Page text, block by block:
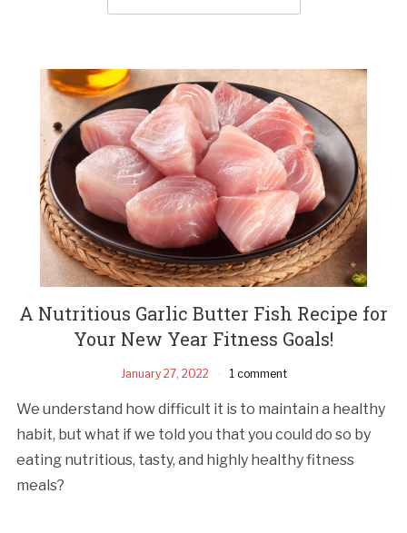
A Nutritious Garlic Butter Fish Recipe for
Your New Year Fitness Goals!
January 27, 2022 1 comment
We understand how difficult it is to maintain a healthy
habit, but what if we told you that you could do so by
eating nutritious, tasty, and highly healthy fitness
meals?